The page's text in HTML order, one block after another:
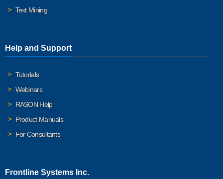
Text Mining
Help and Support
Tutorials
Webinars
RASON Help
Product Manuals
For Consultants
Frontline Systems Inc.